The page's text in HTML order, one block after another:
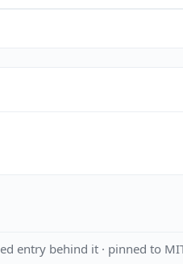
behind it · pinned to